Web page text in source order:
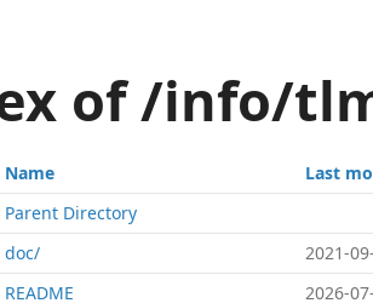
of /info/
Name
Last
Parent Directory
doc/
2021-
README
2026-